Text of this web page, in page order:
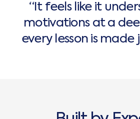
“It feels like it
motivations at a
every lesson is made